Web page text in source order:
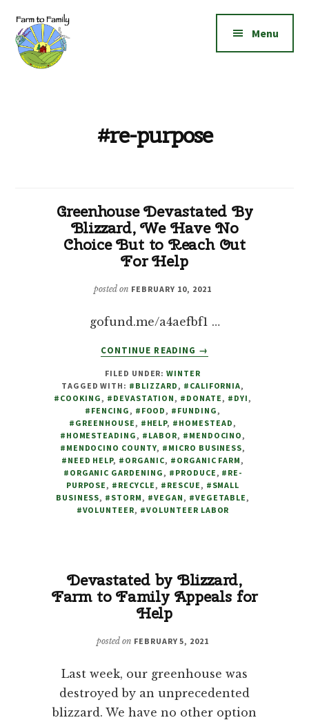
main
content
footer
Additional
menu
Menu
#re-purpose
Greenhouse Devastated By
Blizzard, We Have No
Choice But to Reach Out
For Help
posted on FEBRUARY 10, 2021
gofund.me/a4aefbf1 …
CONTINUE READING
ABOUT
DEVASTATED
BY
BLIZZARD,
WE
HAVE
NO
CHOICE
BUT
TO
REACH
→
FILED UNDER:WINTER
TAGGED WITH: #BLIZZARD , #CALIFORNIA,
#COOKING , #DEVASTATION , #DONATE , #DYI ,
#FENCING , #FOOD , #FUNDING ,
#GREENHOUSE , #HELP, #HOMESTEAD ,
#HOMESTEADING , #LABOR, #MENDOCINO ,
#MENDOCINO COUNTY, #MICRO BUSINESS,
#NEED HELP, #ORGANIC, #ORGANIC FARM ,
#ORGANIC GARDENING , #PRODUCE , #RE-
PURPOSE , #RECYCLE , #RESCUE , #SMALL
BUSINESS, #STORM , #VEGAN , #VEGETABLE ,
#VOLUNTEER, #VOLUNTEER LABOR
Devastated by Blizzard,
Farm to Family Appeals for
Help
posted on FEBRUARY 5, 2021
Last week, our greenhouse was
destroyed by an unprecedented
blizzard. We have no other option